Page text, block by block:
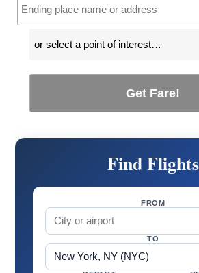
Get Fare!
Find Flights
FROM
TO